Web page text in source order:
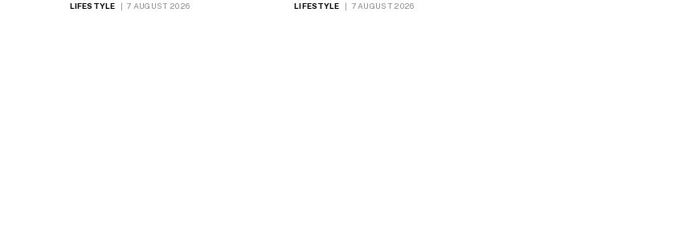
LIFESTYLE 7 AUGUST 2026 LIFESTYLE 7 AUGUST 2026